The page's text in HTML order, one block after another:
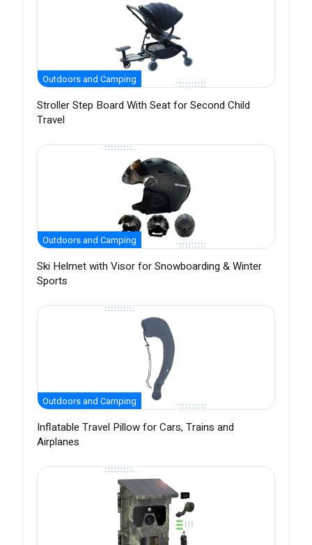
Outdoors and Camping
Stroller Step Board With Seat for Second Child
Travel
Outdoors and Camping
Ski Helmet with Visor for Snowboarding & Winter
Sports
Outdoors and Camping
Inflatable Travel Pillow for Cars, Trains and
Airplanes